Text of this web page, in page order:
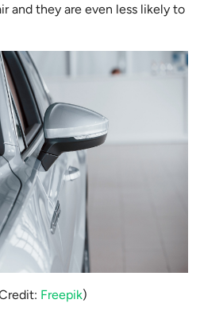
and they are even less likely to
Freepik)